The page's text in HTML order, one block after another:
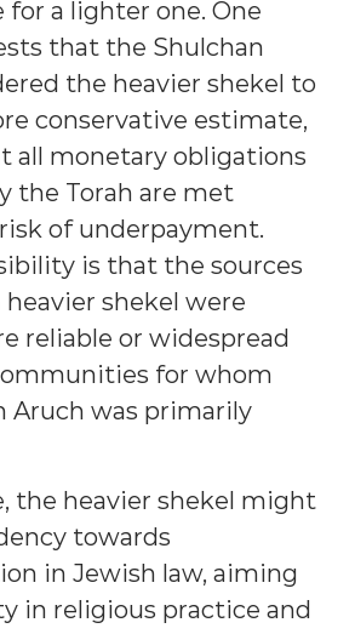
for a lighter one. One
that the Shulchan
the heavier shekel to
conservative estimate,
all monetary obligations
the Torah are met
of underpayment.
is that the sources
shekel were
reliable or widespread
for whom
Aruch was primarily
the heavier shekel might
towards
in Jewish law, aiming
in religious practice and